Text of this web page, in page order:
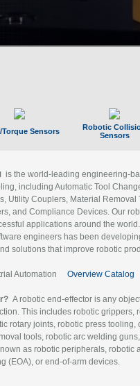
Torque Sensors
Robotic
Sensors
is the world-leading engineering-
including Automatic Tool
Utility Couplers, Material
and Compliance Devices. Our
applications around the
engineers has been
solutions that improve robotic
Automation Overview Catalog
A robotic end-effector is any
This includes robotic grippers,
rotary joints, robotic press tooling,
tools, robotic arc welding
as robotic peripherals, robotic
(EOA), or end-of-arm devices.